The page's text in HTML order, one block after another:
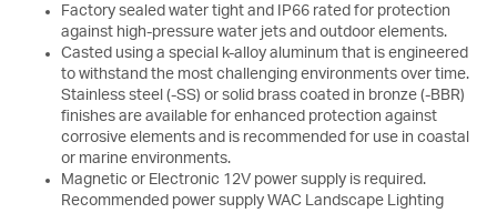
Factory sealed water tight and IP66 rated for protection
against high-pressure water jets and outdoor elements.
Casted using a special k-alloy aluminum that is engineered
to withstand the most challenging environments over time.
Stainless steel (-SS) or solid brass coated in bronze (-BBR)
finishes are available for enhanced protection against
corrosive elements and is recommended for use in coastal
or marine environments.
Magnetic or Electronic 12V power supply is required.
Recommended power supply WAC Landscape Lighting